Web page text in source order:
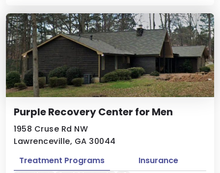
Purple Recovery Center for Men
1958 Cruse Rd NW
Lawrenceville, GA 30044
Treatment Programs Insurance